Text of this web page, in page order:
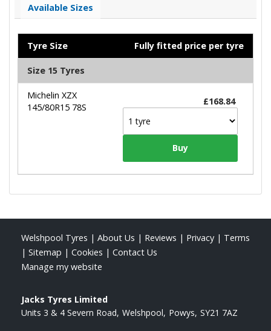
Available Sizes
Tyre Size Fully fitted price per tyre
Size 15 Tyres
Michelin XZX
145/80R15 78S
£168.84
Welshpool Tyres | About Us | Reviews | Privacy | Terms
| Sitemap | Cookies | Contact Us
Manage my website
Jacks Tyres Limited
Units 3 & 4 Severn Road Welshpool Powys SY21 7AZ